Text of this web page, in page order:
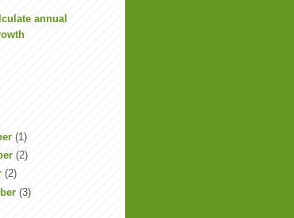
annual
(1)
(2)
(2)
(3)